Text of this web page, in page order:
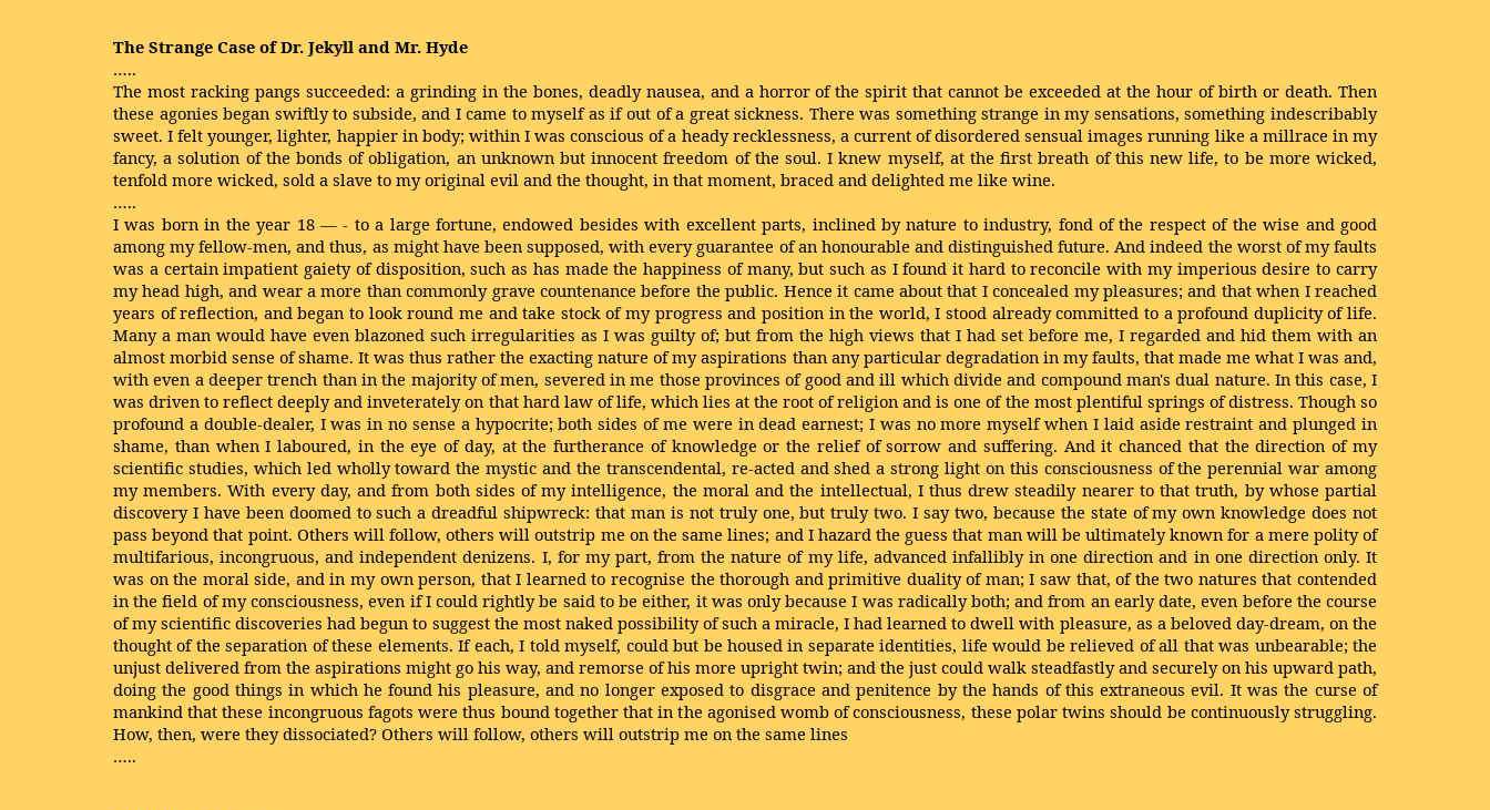
The Strange Case of Dr. Jekyll and Mr. Hyde
…..
The most racking pangs succeeded: a grinding in the bones, deadly nausea, and a horror of the spirit that cannot be exceeded at the hour of birth or death. Then
these agonies began swiftly to subside, and I came to myself as if out of a great sickness. There was something strange in my sensations, something indescribably
sweet. I felt younger, lighter, happier in body; within I was conscious of a heady recklessness, a current of disordered sensual images running like a millrace in my
fancy, a solution of the bonds of obligation, an unknown but innocent freedom of the soul. I knew myself, at the first breath of this new life, to be more wicked,
tenfold more wicked, sold a slave to my original evil and the thought, in that moment, braced and delighted me like wine.
…..
I was born in the year 18 — - to a large fortune, endowed besides with excellent parts, inclined by nature to industry, fond of the respect of the wise and good
among my fellow-men, and thus, as might have been supposed, with every guarantee of an honourable and distinguished future. And indeed the worst of my faults
was a certain impatient gaiety of disposition, such as has made the happiness of many, but such as I found it hard to reconcile with my imperious desire to carry
my head high, and wear a more than commonly grave countenance before the public. Hence it came about that I concealed my pleasures; and that when I reached
years of reflection, and began to look round me and take stock of my progress and position in the world, I stood already committed to a profound duplicity of life.
Many a man would have even blazoned such irregularities as I was guilty of; but from the high views that I had set before me, I regarded and hid them with an
almost morbid sense of shame. It was thus rather the exacting nature of my aspirations than any particular degradation in my faults, that made me what I was and,
with even a deeper trench than in the majority of men, severed in me those provinces of good and ill which divide and compound man's dual nature. In this case, I
was driven to reflect deeply and inveterately on that hard law of life, which lies at the root of religion and is one of the most plentiful springs of distress. Though so
profound a double-dealer, I was in no sense a hypocrite; both sides of me were in dead earnest; I was no more myself when I laid aside restraint and plunged in
shame, than when I laboured, in the eye of day, at the furtherance of knowledge or the relief of sorrow and suffering. And it chanced that the direction of my
scientific studies, which led wholly toward the mystic and the transcendental, re-acted and shed a strong light on this consciousness of the perennial war among
my members. With every day, and from both sides of my intelligence, the moral and the intellectual, I thus drew steadily nearer to that truth, by whose partial
discovery I have been doomed to such a dreadful shipwreck: that man is not truly one, but truly two. I say two, because the state of my own knowledge does not
pass beyond that point. Others will follow, others will outstrip me on the same lines; and I hazard the guess that man will be ultimately known for a mere polity of
multifarious, incongruous, and independent denizens. I, for my part, from the nature of my life, advanced infallibly in one direction and in one direction only. It
was on the moral side, and in my own person, that I learned to recognise the thorough and primitive duality of man; I saw that, of the two natures that contended
in the field of my consciousness, even if I could rightly be said to be either, it was only because I was radically both; and from an early date, even before the course
of my scientific discoveries had begun to suggest the most naked possibility of such a miracle, I had learned to dwell with pleasure, as a beloved day-dream, on the
thought of the separation of these elements. If each, I told myself, could but be housed in separate identities, life would be relieved of all that was unbearable; the
unjust delivered from the aspirations might go his way, and remorse of his more upright twin; and the just could walk steadfastly and securely on his upward path,
doing the good things in which he found his pleasure, and no longer exposed to disgrace and penitence by the hands of this extraneous evil. It was the curse of
mankind that these incongruous fagots were thus bound together that in the agonised womb of consciousness, these polar twins should be continuously struggling.
How, then, were they dissociated? Others will follow, others will outstrip me on the same lines
…..